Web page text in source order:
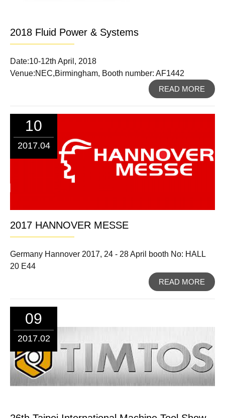
2018 Fluid Power & Systems
Date:10-12th April, 2018
Venue:NEC,Birmingham, Booth number: AF1442
READ MORE
10
2017.04
2017 HANNOVER MESSE
Germany Hannover 2017, 24 - 28 April booth No: HALL
20 E44
READ MORE
09
2017.02